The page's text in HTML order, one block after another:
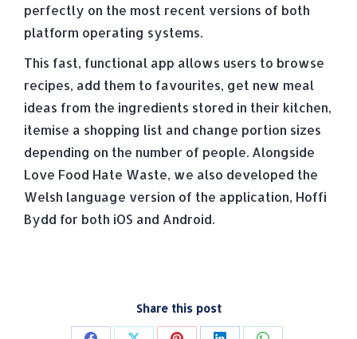
perfectly on the most recent versions of both
platform operating systems.
This fast, functional app allows users to browse
recipes, add them to favourites, get new meal
ideas from the ingredients stored in their kitchen,
itemise a shopping list and change portion sizes
depending on the number of people. Alongside
Love Food Hate Waste, we also developed the
Welsh language version of the application, Hoffi
Bydd for both iOS and Android.
Share this post